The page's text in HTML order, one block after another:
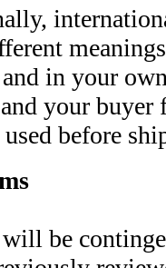
in your
your
before
be